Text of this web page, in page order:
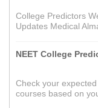
College Predictors
Updates Medical
NEET College
Check your
courses based on